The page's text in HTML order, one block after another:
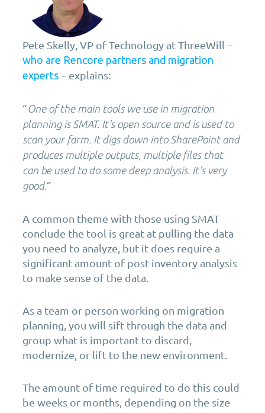
Pete Skelly, VP of Technology at ThreeWill –
who are Rencore partners and migration
experts – explains:
“One of the main tools we use in migration
planning is SMAT. It’s open source and is used to
scan your farm. It digs down into SharePoint and
produces multiple outputs, multiple files that
can be used to do some deep analysis. It’s very
good.”
A common theme with those using SMAT
conclude the tool is great at pulling the data
you need to analyze, but it does require a
significant amount of post-inventory analysis
to make sense of the data.
As a team or person working on migration
planning, you will sift through the data and
group what is important to discard,
modernize, or lift to the new environment.
The amount of time required to do this could
be weeks or months, depending on the size